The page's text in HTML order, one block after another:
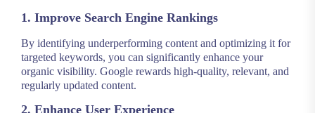
1. Improve Search Engine Rankings
By identifying underperforming content and optimizing it for
targeted keywords, you can significantly enhance your
organic visibility. Google rewards high-quality, relevant, and
regularly updated content.
2. Enhance User Experience